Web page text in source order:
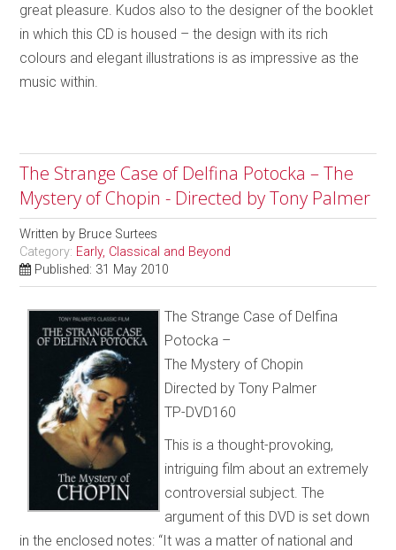
great pleasure. Kudos also to the designer of the booklet
in which this CD is housed – the design with its rich
colours and elegant illustrations is as impressive as the
music within.
The Strange Case of Delfina Potocka – The
Mystery of Chopin - Directed by Tony Palmer
Written by Bruce Surtees
Category: Early, Classical and Beyond
Published: 31 May 2010
The Strange Case of Delfina
Potocka –
The Mystery of Chopin
Directed by Tony Palmer
TP-DVD160
This is a thought-provoking,
intriguing film about an extremely
controversial subject. The
argument of this DVD is set down
in the enclosed notes: “It was a matter of national and